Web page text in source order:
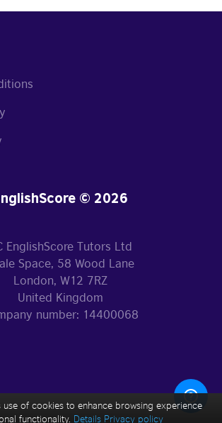
© 2026
EnglishScore Tutors Ltd
Space, 58 Wood Lane
London, W12 7RZ
United Kingdom
number: 14400068
use of cookies to enhance browsing experience
functionality. Details Privacy policy